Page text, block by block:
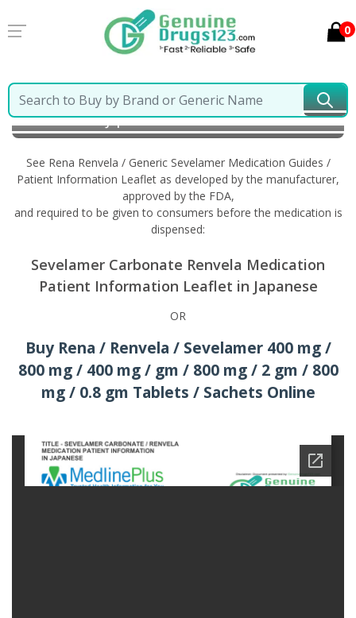
0
Home
Rena Renvela / Generic Sevelamer
Information in Japanese
See Rena Renvela / Generic Sevelamer Medication Guides /
Patient Information Leaflet as developed by the manufacturer,
approved by the FDA,
and required to be given to consumers before the medication is
dispensed:
Sevelamer Carbonate Renvela Medication
Patient Information Leaflet in Japanese
OR
Buy Rena / Renvela / Sevelamer 400 mg /
800 mg / 400 mg / gm / 800 mg / 2 gm / 800
mg / 0.8 gm Tablets / Sachets Online